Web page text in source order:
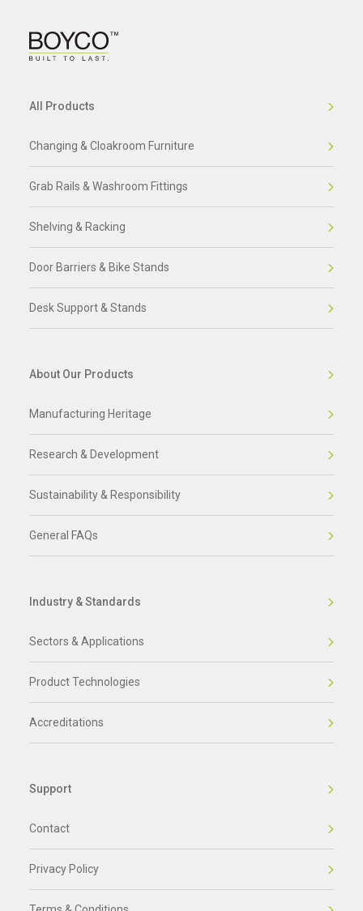
All Products
Changing & Cloakroom Furniture
Grab Rails & Washroom Fittings
Shelving & Racking
Door Barriers & Bike Stands
Desk Support & Stands
About Our Products
Manufacturing Heritage
Research & Development
Sustainability & Responsibility
General FAQs
Industry & Standards
Sectors & Applications
Product Technologies
Accreditations
Support
Contact
Privacy Policy